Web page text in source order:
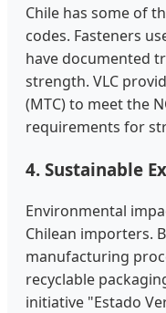
Chile has some of
codes. Fasteners
have documented
strength. VLC
(MTC) to meet the
requirements for
4. Sustainable
Environmental
Chilean importers.
manufacturing
recyclable
initiative "Estado